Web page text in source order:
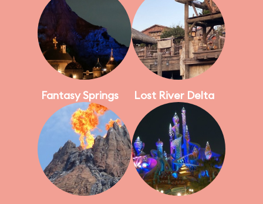
Fantasy Springs Lost River Delta